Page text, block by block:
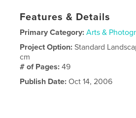
Features & Details
Primary Category: Arts &
Project Option:Standard
cm
# of Pages:49
Publish Date: Oct 14, 2006